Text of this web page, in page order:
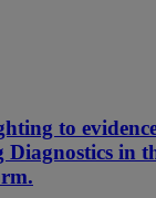
to
in